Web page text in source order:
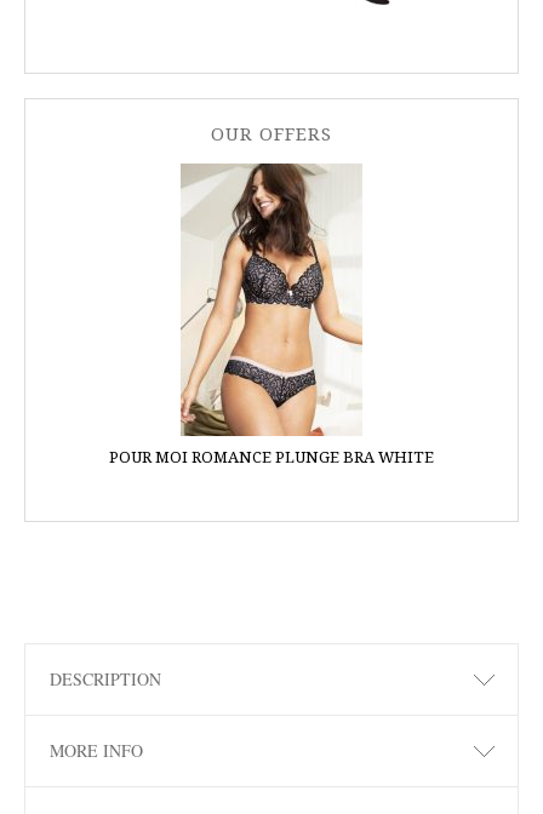
OUR OFFERS
POUR MOI ROMANCE PLUNGE BRA WHITE
DESCRIPTION
MORE INFO